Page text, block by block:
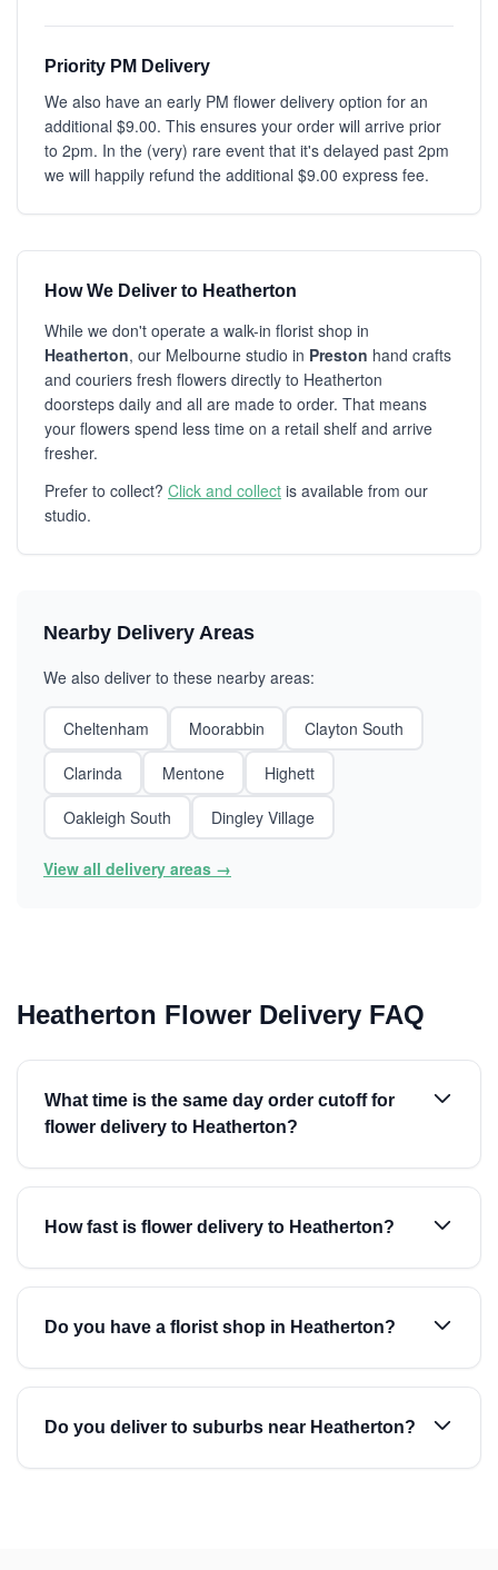
Priority PM Delivery
We also have an early PM flower delivery option for an
additional $9.00. This ensures your order will arrive prior
to 2pm. In the (very) rare event that it's delayed past 2pm
we will happily refund the additional $9.00 express fee.
How We Deliver to Heatherton
While we don't operate a walk-in florist shop in
Heatherton, our Melbourne studio in Preston hand crafts
and couriers fresh flowers directly to Heatherton
doorsteps daily and all are made to order. That means
your flowers spend less time on a retail shelf and arrive
fresher.
Prefer to collect? Click and collect is available from our
studio.
Nearby Delivery Areas
We also deliver to these nearby areas:
Cheltenham Moorabbin
Clayton South
Clarinda
Mentone
Highett
Oakleigh South
Dingley Village
View all delivery areas →
Heatherton Flower Delivery FAQ
What time is the same day order cutoff for
flower delivery to Heatherton?
How fast is flower delivery to Heatherton?
Do you have a florist shop in Heatherton?
Do you deliver to suburbs near Heatherton?